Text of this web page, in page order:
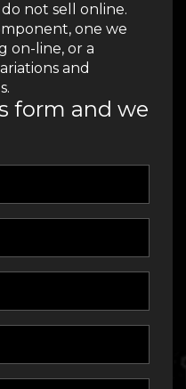
not sell online.
one we
on-line, or a
and
form and we